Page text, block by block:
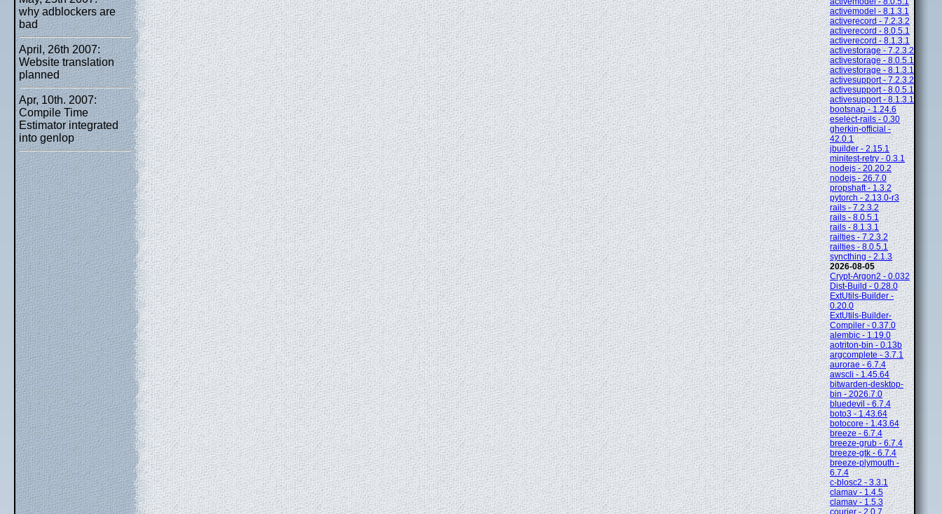
why adblockers are
bad
April, 26th 2007:
Website translation
planned
Apr, 10th. 2007:
Compile Time
Estimator integrated
into genlop
activemodel - 8.1.3.1
activerecord - 7.2.3.2
activerecord - 8.0.5.1
activerecord - 8.1.3.1
activestorage - 7.2.3.2
activestorage - 8.0.5.1
activestorage - 8.1.3.1
activesupport - 7.2.3.2
activesupport - 8.0.5.1
activesupport - 8.1.3.1
bootsnap - 1.24.6
eselect-rails - 0.30
gherkin-official -
42.0.1
jbuilder - 2.15.1
minitest-retry - 0.3.1
nodejs - 20.20.2
nodejs - 26.7.0
propshaft - 1.3.2
pytorch - 2.13.0-r3
rails - 7.2.3.2
rails - 8.0.5.1
rails - 8.1.3.1
railties - 7.2.3.2
railties - 8.0.5.1
syncthing - 2.1.3
2026-08-05
Crypt-Argon2 - 0.032
Dist-Build - 0.28.0
ExtUtils-Builder -
0.20.0
ExtUtils-Builder-
Compiler - 0.37.0
alembic - 1.19.0
aotriton-bin - 0.13b
argcomplete - 3.7.1
aurorae - 6.7.4
awscli - 1.45.64
bitwarden-desktop-
bin - 2026.7.0
bluedevil - 6.7.4
boto3 - 1.43.64
botocore - 1.43.64
breeze - 6.7.4
breeze-grub - 6.7.4
breeze-gtk - 6.7.4
breeze-plymouth -
6.7.4
c-blosc2 - 3.3.1
clamav - 1.4.5
clamav - 1.5.3
courier - 2.0.7